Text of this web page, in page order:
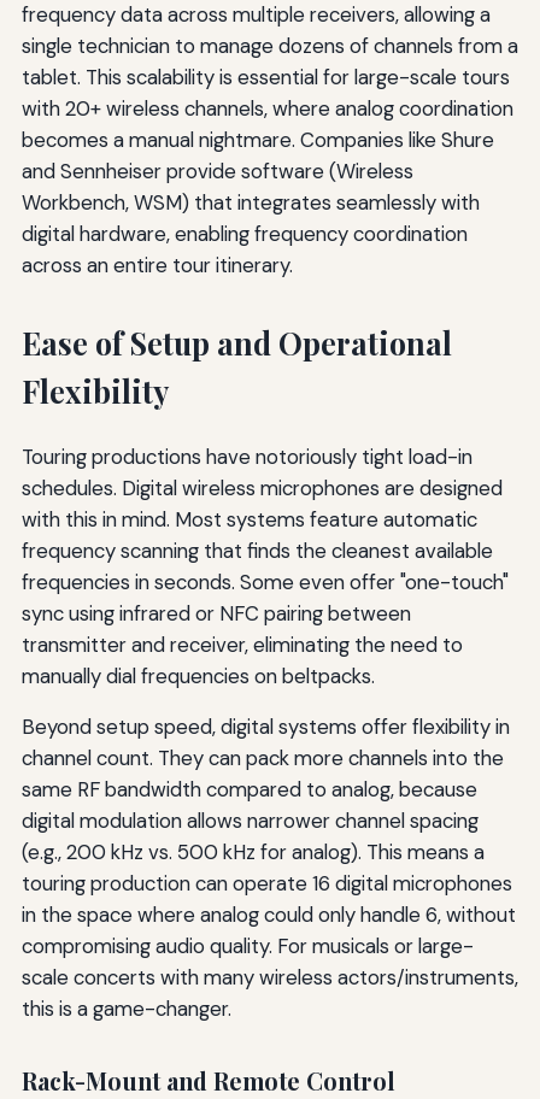
frequency data across multiple receivers, allowing a
single technician to manage dozens of channels from a
tablet. This scalability is essential for large-scale tours
with 20+ wireless channels, where analog coordination
becomes a manual nightmare. Companies like Shure
and Sennheiser provide software (Wireless
Workbench, WSM) that integrates seamlessly with
digital hardware, enabling frequency coordination
across an entire tour itinerary.
Ease of Setup and Operational
Flexibility
Touring productions have notoriously tight load-in
schedules. Digital wireless microphones are designed
with this in mind. Most systems feature automatic
frequency scanning that finds the cleanest available
frequencies in seconds. Some even offer "one-touch"
sync using infrared or NFC pairing between
transmitter and receiver, eliminating the need to
manually dial frequencies on beltpacks.
Beyond setup speed, digital systems offer flexibility in
channel count. They can pack more channels into the
same RF bandwidth compared to analog, because
digital modulation allows narrower channel spacing
(e.g., 200 kHz vs. 500 kHz for analog). This means a
touring production can operate 16 digital microphones
in the space where analog could only handle 6, without
compromising audio quality. For musicals or large-
scale concerts with many wireless actors/instruments,
this is a game-changer.
Rack-Mount and Remote Control